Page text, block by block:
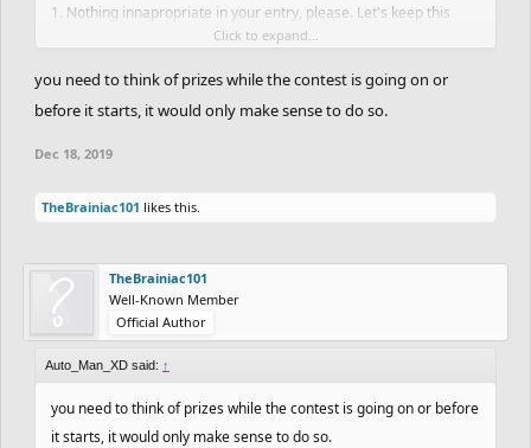
1. Nothing innapropriate in your entry, please. Let's keep this
(There may be more rules later.)
2. Detail
4. Length
When you finish, publish it and tag me and
BagelsBAK210, andINCINERATOR
your track.
Also, tell us you finished and published it. Include the link to the
Judging
Click to expand...
you need to think of prizes while the contest is going on or
before it starts, it would only make sense to do so.
Dec 18, 2019
TheBrainiac101 likes this.
TheBrainiac101
Well-Known Member
Official Author
Auto_Man_XD said: ↑
you need to think of prizes while the contest is going on or before
it starts, it would only make sense to do so.